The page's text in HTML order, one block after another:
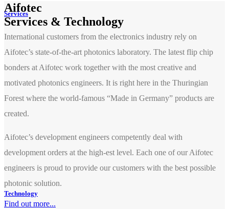
Aifotec
Services & Technology
Services
International customers from the electronics industry rely on
Aifotec’s state-of-the-art photonics laboratory. The latest flip chip
bonders at Aifotec work together with the most creative and
motivated photonics engineers. It is right here in the Thuringian
Forest where the world-famous “Made in Germany” products are
created.
Aifotec’s development engineers competently deal with
development orders at the high-est level. Each one of our Aifotec
engineers is proud to provide our customers with the best possible
photonic solution.
Find out more...
Technology